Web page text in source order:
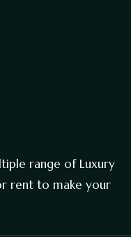
range of Luxury
rent to make your